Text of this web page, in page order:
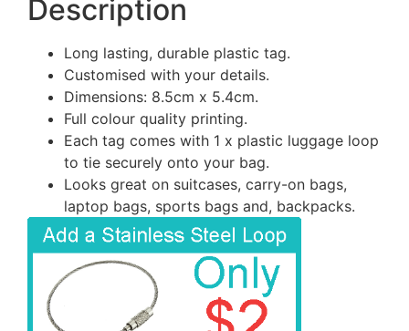
Description
Long lasting, durable plastic tag.
Customised with your details.
Dimensions: 8.5cm x 5.4cm.
Full colour quality printing.
Each tag comes with 1 x plastic luggage loop
to tie securely onto your bag.
Looks great on suitcases, carry-on bags,
laptop bags, sports bags and, backpacks.